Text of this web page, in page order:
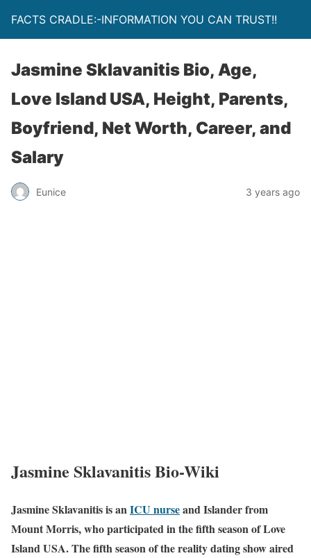
FACTS CRADLE:-INFORMATION YOU CAN TRUST!!
Jasmine Sklavanitis Bio, Age,
Love Island USA, Height, Parents,
Boyfriend, Net Worth, Career, and
Salary
Eunice 3 years ago
Jasmine Sklavanitis Bio-Wiki
Jasmine Sklavanitis is anICU nurseand Islander from
Mount Morris, who participated in the fifth season of Love
Island USA. The fifth season of the reality dating show aired